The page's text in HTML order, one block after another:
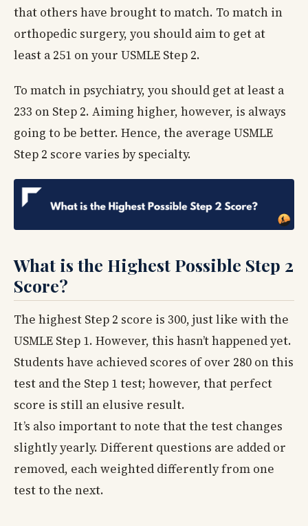
that others have brought to match. To match in
orthopedic surgery, you should aim to get at
least a 251 on your USMLE Step 2.
To match in psychiatry, you should get at least a
233 on Step 2. Aiming higher, however, is always
going to be better. Hence, the average USMLE
Step 2 score varies by specialty.
What is the Highest Possible Step 2
Score?
The highest Step 2 score is 300, just like with the
USMLE Step 1. However, this hasn’t happened yet.
Students have achieved scores of over 280 on this
test and the Step 1 test; however, that perfect
score is still an elusive result.
It’s also important to note that the test changes
slightly yearly. Different questions are added or
removed, each weighted differently from one
test to the next.